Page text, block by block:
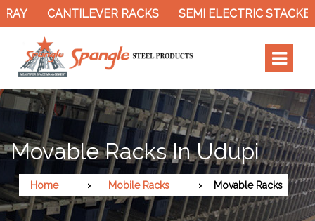
CANTILEVER RACKS SEMI ELECTRIC STACKER
Movable Racks In Udupi
Home Mobile Racks Movable Racks